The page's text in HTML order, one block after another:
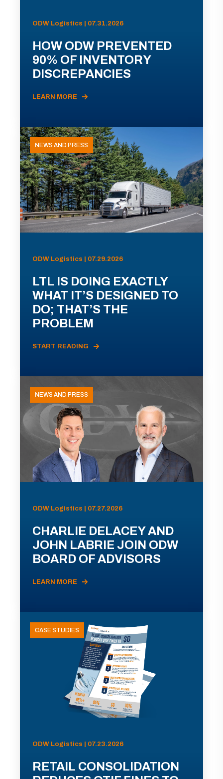
ODW Logistics | 07.31.2026
HOW ODW PREVENTED
90% OF INVENTORY
DISCREPANCIES
LEARN MORE
NEWS AND PRESS
ODW Logistics | 07.29.2026
LTL IS DOING EXACTLY
WHAT IT’S DESIGNED TO
DO; THAT’S THE
PROBLEM
START READING
NEWS AND PRESS
ODW Logistics | 07.27.2026
CHARLIE DELACEY AND
JOHN LABRIE JOIN ODW
BOARD OF ADVISORS
LEARN MORE
CASE STUDIES
ODW Logistics | 07.23.2026
RETAIL CONSOLIDATION